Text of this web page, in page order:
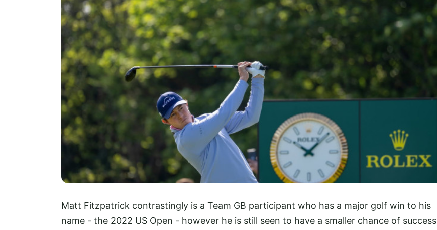
Matt Fitzpatrick contrastingly is a Team GB participant who has a major golf win to his
name - the 2022 US Open - however he is still seen to have a smaller chance of success